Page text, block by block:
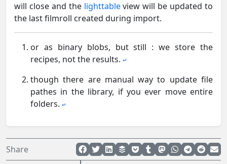
will close and the lighttableview will be updated to
the last filmroll created during import.
or as binary blobs, but still : we store the
recipes, not the results. ↩︎
though there are manual way to update file
pathes in the library, if you ever move entire
folders. ↩︎
Share